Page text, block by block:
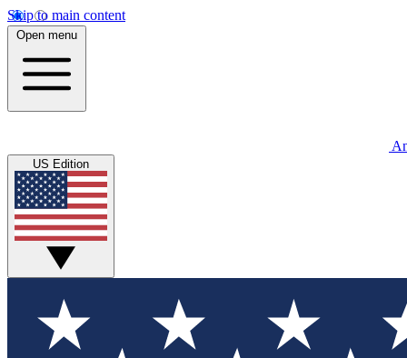
Skip to main content
Open menu
US Edition